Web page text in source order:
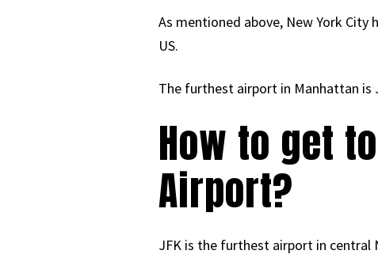
As mentioned above, New York
US.
The furthest airport in Manhattan is
How to get
Airport?
JFK is the furthest airport in central